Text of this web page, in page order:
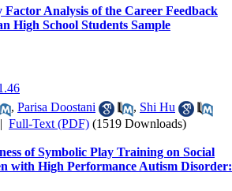
Analysis of the Career Feedback
High School Students Sample
, Parisa Doostani , Shi Hu
| Full-Text (PDF) (1519 Downloads)
of Symbolic Play Training on Social
with High Performance Autism Disorder: